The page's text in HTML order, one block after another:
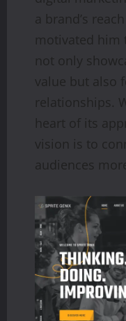
a brand’s
motivated him
not only
value but also
relationships.
heart of its
vision is to
audiences